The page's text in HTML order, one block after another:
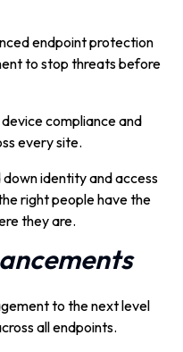
endpoint protection
to stop threats before
compliance and
every site.
identity and access
right people have the
they are.
to the next level
all endpoints.